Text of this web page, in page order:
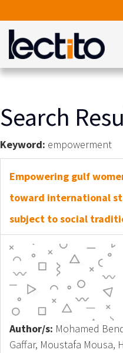
Search
Keyword: empowerment
Empowering gulf
toward international
subject to social
Author/s: Mohamed
Gaffar, Moustafa Mousa,